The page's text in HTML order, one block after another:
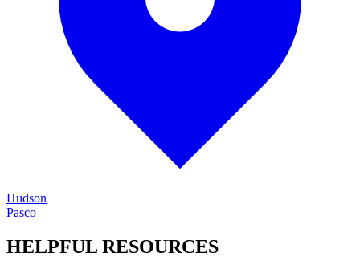
Hudson
Pasco
HELPFUL RESOURCES